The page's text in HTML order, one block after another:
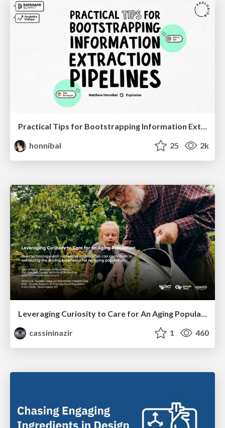
Practical Tips for Bootstrapping Information Extraction Pipelines
honnibal
25 2k
Leveraging Curiosity to Care for An Aging Population
cassininazir
1 460